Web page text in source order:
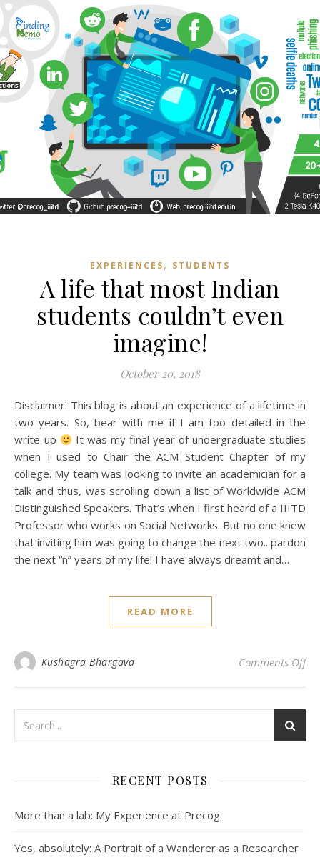
EXPERIENCES, STUDENTS
A life that most Indian
students couldn’t even
imagine!
October 20, 2018
Disclaimer: This blog is about an experience of a lifetime in
two years. So, bear with me if I am too detailed in the
write-up
It was my final year of undergraduate studies
when I used to Chair the ACM Student Chapter of my
college. My team was looking to invite an academician for a
talk and thus, was scrolling down a list of Worldwide ACM
Distinguished Speakers. That’s when I first heard of a IIITD
Professor who works on Social Networks. But no one knew
that inviting him was going to change the next two.. pardon
the next “n” years of my life! I have always dreamt and…
READ MORE
Kushagra Bhargava Comments Offon
RECENT POSTS
More than a lab: My Experience at Precog
Yes, absolutely: A Portrait of a Wanderer as a Researcher